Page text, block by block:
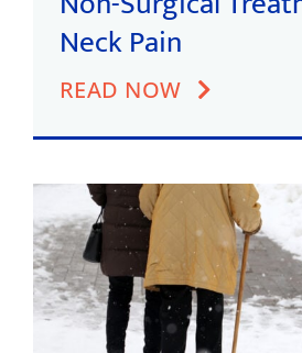
Neck Pain
READ NOW